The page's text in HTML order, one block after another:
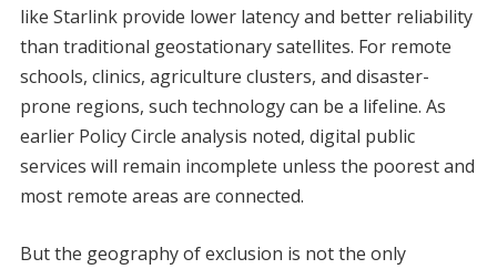
like Starlink provide lower latency and better reliability
than traditional geostationary satellites. For remote
schools, clinics, agriculture clusters, and disaster-
prone regions, such technology can be a lifeline. As
earlier Policy Circle analysis noted, digital public
services will remain incomplete unless the poorest and
most remote areas are connected.
But the geography of exclusion is not the only